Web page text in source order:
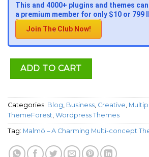
This and 4000+ plugins and themes
a premium member for only $10 or 799
Join The Club Now!
ADD TO CART
Categories: Blog, Business, Creative,
ThemeForest, Wordpress Themes
Tag: Malmö – A Charming Multi-concept